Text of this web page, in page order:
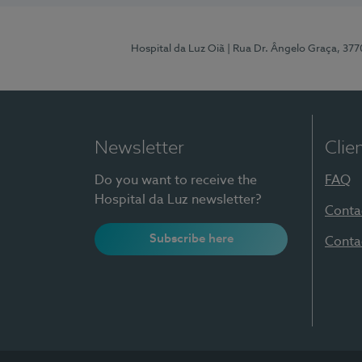
Hospital da Luz Oiã | Rua Dr. Ângelo Graça,
Newsletter
Do you want to receive the
Hospital da Luz newsletter?
Subscribe here
FAQ